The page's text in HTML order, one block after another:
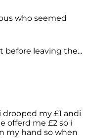
who seemed
before leaving the...
my £1 andi
offerd me £2 so i
my hand so when